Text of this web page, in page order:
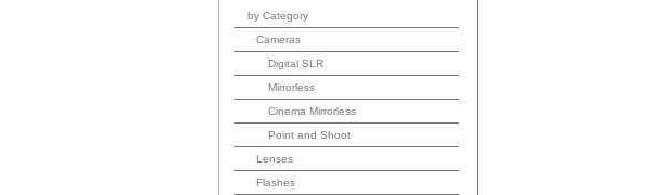
by Category
Cameras
Digital SLR
Mirrorless
Cinema Mirrorless
Point and Shoot
Lenses
Flashes